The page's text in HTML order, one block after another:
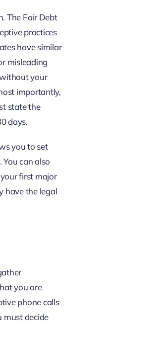
The Fair Debt
practices
have similar
misleading
your
importantly,
state the
days.
you to set
can also
first major
have the legal
you are
phone calls
must decide